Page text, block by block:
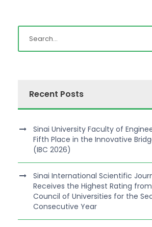
Recent Posts
Sinai University Faculty of
Fifth Place in the Innovative
(IBC 2026)
Sinai International Scientific
Receives the Highest Rating
Council of Universities for the
Consecutive Year